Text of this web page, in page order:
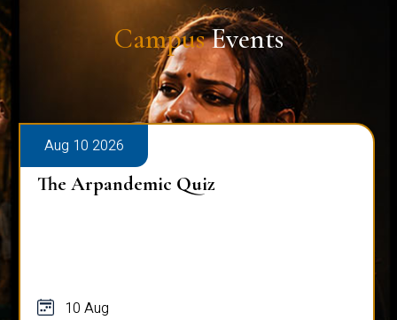
CampusEvents
Aug 10 2026
The Arpandemic Quiz
10 Aug